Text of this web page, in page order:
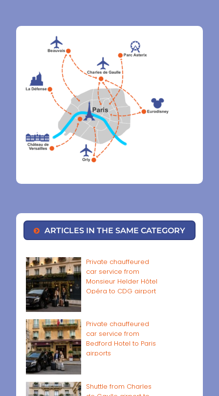
ARTICLES IN THE SAME CATEGORY
Private chauffeured
car service from
Monsieur Helder Hôtel
Opéra to CDG airport
Private chauffeured
car service from
Bedford Hotel to Paris
airports
Shuttle from Charles